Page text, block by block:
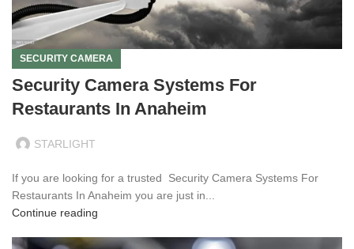
SECURITY CAMERA
Security Camera Systems For
Restaurants In Anaheim
STARLIGHT
If you are looking for a trusted Security Camera Systems For
Restaurants In Anaheim you are just in...
Continue reading